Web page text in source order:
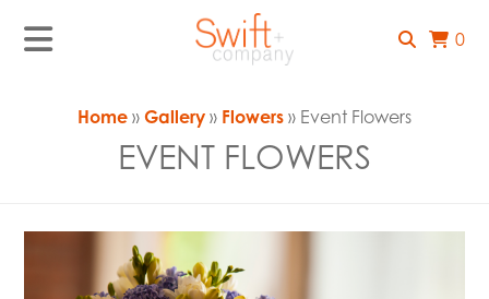
0
Home » Gallery » Flowers » Event Flowers
EVENT FLOWERS